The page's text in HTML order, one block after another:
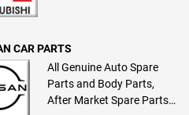
CAR PARTS
All Genuine Auto Spare
Parts and Body Parts,
After Market Spare Parts